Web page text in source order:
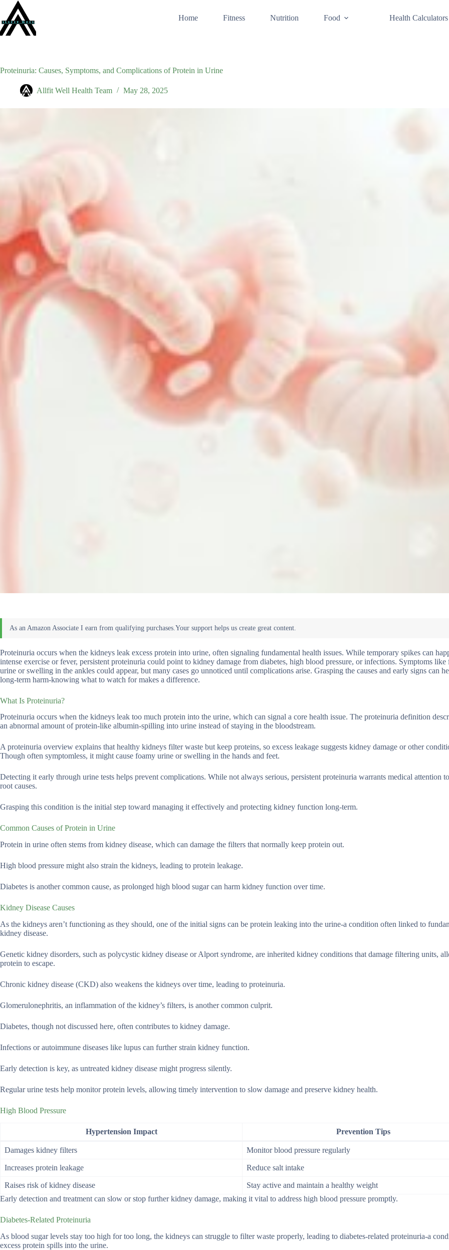
content
Home Fitness Nutrition Food Health Calculators
Proteinuria: Causes, Symptoms, and Complications of Protein in Urine
Allfit Well Health Team May 28, 2025
Proteinuria occurs when the kidneys leak excess protein into urine, often signaling fundamental health issues. While temporary spikes can
intense exercise or fever, persistent proteinuria could point to kidney damage from diabetes, high blood pressure, or infections. Symptoms like
urine or swelling in the ankles could appear, but many cases go unnoticed until complications arise. Grasping the causes and early signs can
long-term harm-knowing what to watch for makes a difference.
What Is Proteinuria?
Proteinuria occurs when the kidneys leak too much protein into the urine, which can signal a core health issue. The proteinuria definition
an abnormal amount of protein-like albumin-spilling into urine instead of staying in the bloodstream.
A proteinuria overview explains that healthy kidneys filter waste but keep proteins, so excess leakage suggests kidney damage or other
Though often symptomless, it might cause foamy urine or swelling in the hands and feet.
Detecting it early through urine tests helps prevent complications. While not always serious, persistent proteinuria warrants medical attention
root causes.
Grasping this condition is the initial step toward managing it effectively and protecting kidney function long-term.
Common Causes of Protein in Urine
Protein in urine often stems from kidney disease, which can damage the filters that normally keep protein out.
High blood pressure might also strain the kidneys, leading to protein leakage.
Diabetes is another common cause, as prolonged high blood sugar can harm kidney function over time.
Kidney Disease Causes
As the kidneys aren’t functioning as they should, one of the initial signs can be protein leaking into the urine-a condition often linked to
kidney disease.
Genetic kidney disorders, such as polycystic kidney disease or Alport syndrome, are inherited kidney conditions that damage filtering units,
protein to escape.
Chronic kidney disease (CKD) also weakens the kidneys over time, leading to proteinuria.
Glomerulonephritis, an inflammation of the kidney’s filters, is another common culprit.
Diabetes, though not discussed here, often contributes to kidney damage.
Infections or autoimmune diseases like lupus can further strain kidney function.
Early detection is key, as untreated kidney disease might progress silently.
Regular urine tests help monitor protein levels, allowing timely intervention to slow damage and preserve kidney health.
High Blood Pressure
Hypertension Impact Prevention Tips
Damages kidney filters Monitor blood pressure regularly
Increases protein leakage Reduce salt intake
Raises risk of kidney disease
Stay active and maintain a healthy weight
Early detection and treatment can slow or stop further kidney damage, making it vital to address high blood pressure promptly.
Diabetes-Related Proteinuria
As blood sugar levels stay too high for too long, the kidneys can struggle to filter waste properly, leading to diabetes-related proteinuria-a
excess protein spills into the urine.